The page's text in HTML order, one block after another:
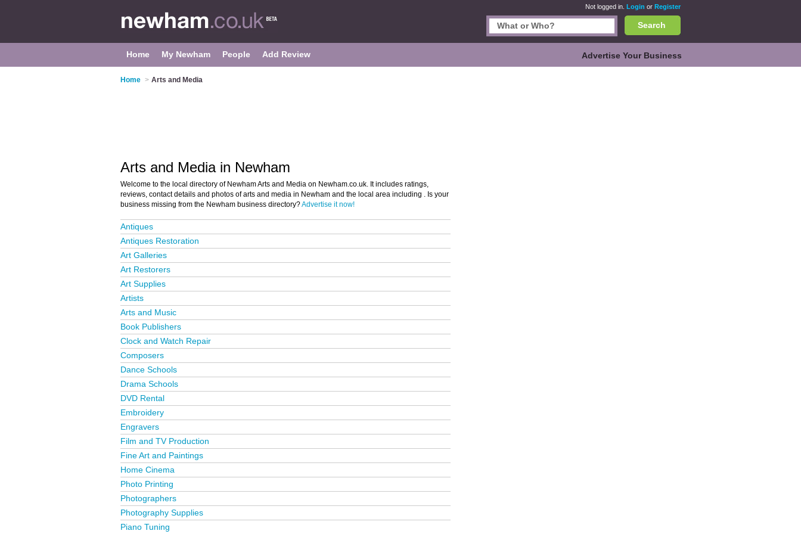
Not logged in. Login or Register
Search
Home My Newham People Add Review Advertise Your Business
Home > Arts and Media
Arts and Media in Newham
Welcome to the local directory of Newham Arts and Media on Newham.co.uk. It includes ratings,
reviews, contact details and photos of arts and media in Newham and the local area including . Is your
business missing from the Newham business directory?Advertise it now!
Antiques
Antiques Restoration
Art Galleries
Art Restorers
Art Supplies
Artists
Arts and Music
Book Publishers
Clock and Watch Repair
Composers
Dance Schools
Drama Schools
DVD Rental
Embroidery
Engravers
Film and TV Production
Fine Art and Paintings
Home Cinema
Photo Printing
Photographers
Photography Supplies
Piano Tuning